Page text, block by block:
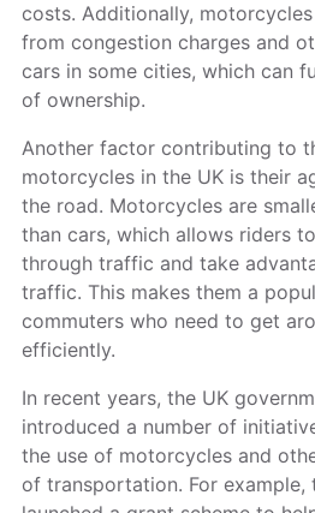
costs. Additionally,
from congestion charges and
cars in some cities, which can
of ownership.
Another factor contributing to
motorcycles in the UK is their
the road. Motorcycles are
than cars, which allows riders
through traffic and take
traffic. This makes them a
commuters who need to get
efficiently.
In recent years, the UK
introduced a number of
the use of motorcycles and
of transportation. For example,